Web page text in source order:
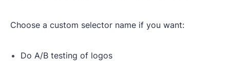
Choose a custom selector name if you want:
Do A/B testing of logos